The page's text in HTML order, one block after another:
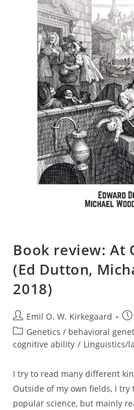
Book review: At
(Ed Dutton,
2018)
Post
author:
Emil O. W. Kirkegaard
Post
category:
Genetics / behavioral
cognitive ability / Linguistics/
I try to read many different
Outside of my own fields, I
popular science, but mainly